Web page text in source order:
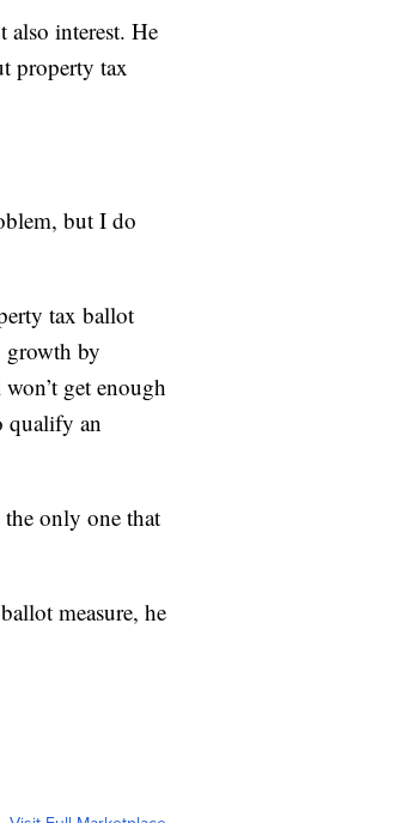
also interest. He
property tax
but I do
tax ballot
growth by
get enough
qualify an
only one that
measure, he